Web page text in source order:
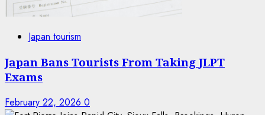
Japan tourism
Japan Bans Tourists From Taking JLPT
Exams
February 22, 2026 0